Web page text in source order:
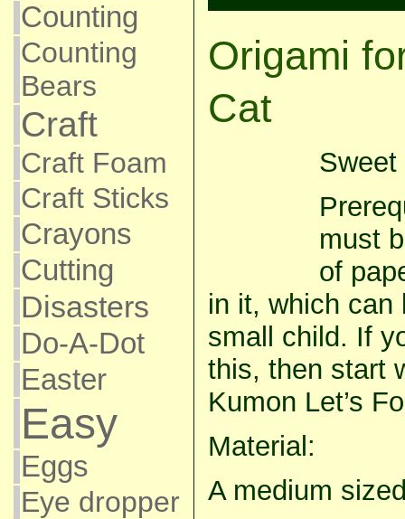
Counting
Counting
Bears
Craft
Craft Foam
Craft Sticks
Crayons
Cutting
Disasters
Do-A-Dot
Easter
Easy
Eggs
Eye dropper
Origami
Cat
must
of
in it, which can
small child. If
this, then start
Kumon Let’s
Material:
A medium